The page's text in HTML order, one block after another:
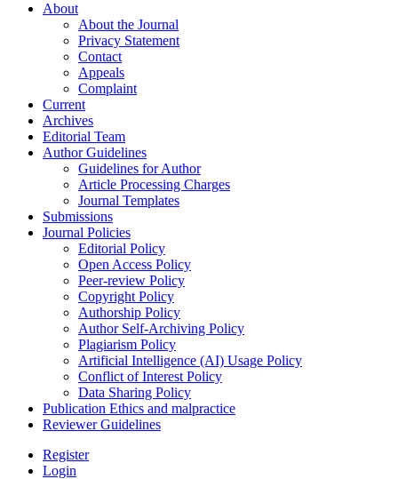
About
About the Journal
Privacy Statement
Contact
Appeals
Complaint
Current
Archives
Editorial Team
Author Guidelines
Guidelines for Author
Article Processing Charges
Journal Templates
Submissions
Journal Policies
Editorial Policy
Open Access Policy
Peer-review Policy
Copyright Policy
Authorship Policy
Author Self-Archiving Policy
Plagiarism Policy
Artificial Intelligence (AI) Usage Policy
Conflict of Interest Policy
Data Sharing Policy
Publication Ethics and malpractice
Reviewer Guidelines
Register
Login